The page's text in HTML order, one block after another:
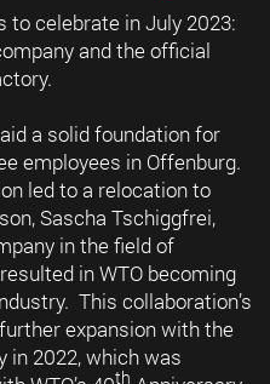
to celebrate in July 2023:
and the official
a solid foundation for
employees in Offenburg.
led to a relocation to
Sascha Tschiggfrei,
in the field of
in WTO becoming
This collaboration’s
expansion with the
in 2022, which was
th